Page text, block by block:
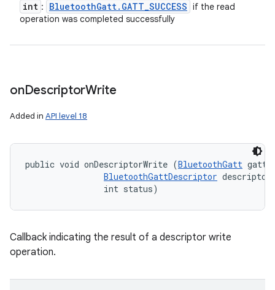
int : BluetoothGatt. GATT_SUCCESS if the read
operation was completed successfully
onDescriptorWrite
Added in API level 18
public void onDescriptorWrite (BluetoothGatt
BluetoothGattDescriptor
                int status)
Callback indicating the result of a descriptor write
operation.